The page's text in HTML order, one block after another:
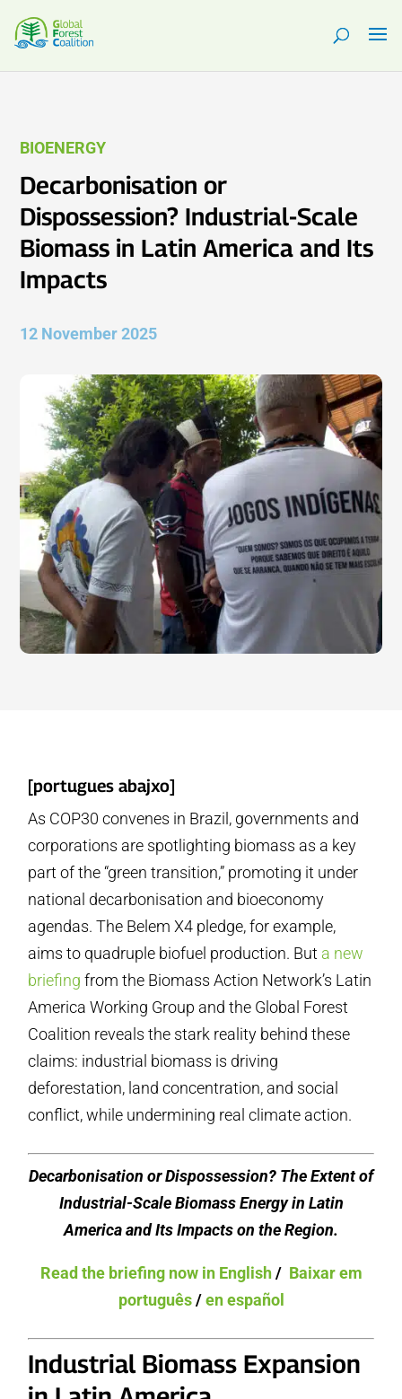
BIOENERGY
Decarbonisation or
Dispossession? Industrial-Scale
Biomass in Latin America and Its
Impacts
12 November 2025
[portugues abajxo]
As COP30 convenes in Brazil, governments and
corporations are spotlighting biomass as a key
part of the “green transition,” promoting it under
national decarbonisation and bioeconomy
agendas. The Belem X4 pledge, for example,
aims to quadruple biofuel production. But a new
briefing from the Biomass Action Network’s Latin
America Working Group and the Global Forest
Coalition reveals the stark reality behind these
claims: industrial biomass is driving
deforestation, land concentration, and social
conflict, while undermining real climate action.
Decarbonisation or Dispossession? The Extent of
Industrial-Scale Biomass Energy in Latin
America and Its Impacts on the Region.
Read the briefing now in English/ Baixar em
português/en español
Industrial Biomass Expansion